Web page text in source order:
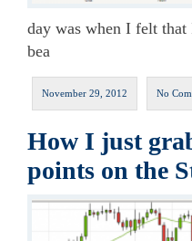
day was when I felt that
bea
November 29, 2012 No
How I just
points on the